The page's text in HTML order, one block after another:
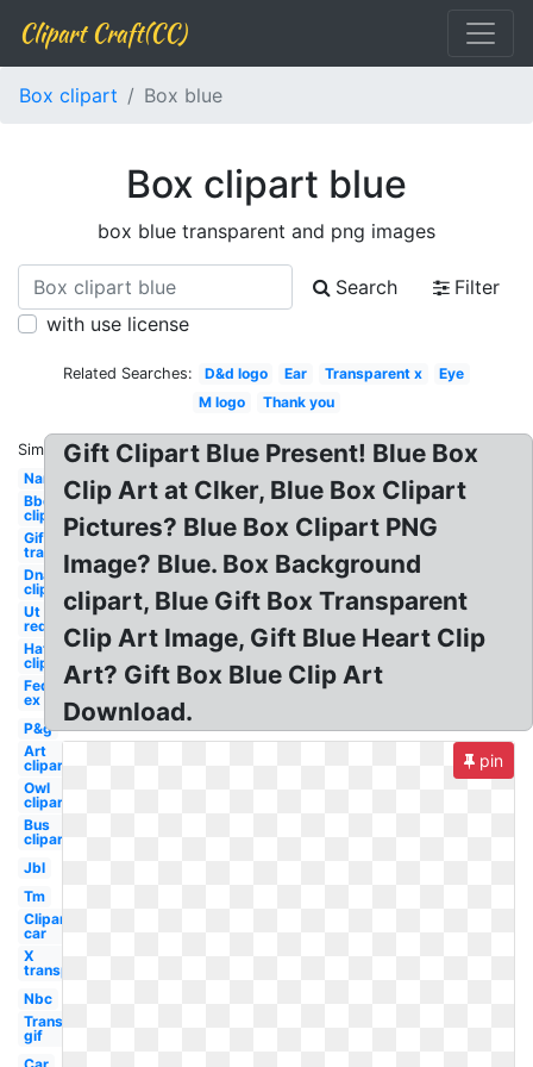
Clipart Craft(CC)
Box clipart Box blue
Box clipart blue
box blue transparent and png images
Search
Filter
with use license
Related Searches: D&d logo Ear Transparent x
Eye
M logo
Thank you
Similar:
Name
Bbq
clipart
Gif
transparent
Dna
clipart
Ut
red
Hat
clipart
Fed
ex
P&g
Art
clipart
Owl
clipart
Bus
clipart
Jbl
Tm
Clipart
car
X
transparent
Nbc
Transparent
gif
Gift Clipart Blue Present! Blue Box
Clip Art at Clker, Blue Box Clipart
Pictures? Blue Box Clipart PNG
Image? Blue. Box Background
clipart, Blue Gift Box Transparent
Clip Art Image, Gift Blue Heart Clip
Art? Gift Box Blue Clip Art
Download.
pin